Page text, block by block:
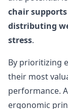
chair
distributing
stress.
By prioritizing
their most
performance.
ergonomic